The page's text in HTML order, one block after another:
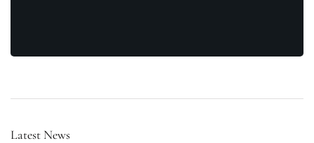
Latest News